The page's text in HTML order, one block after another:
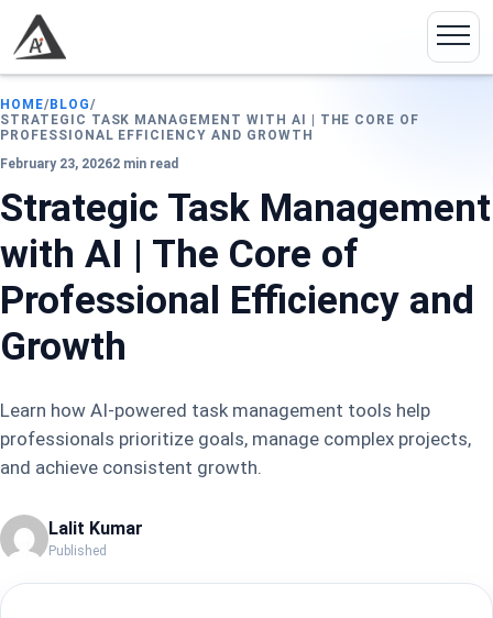
HOME/BLOG/
STRATEGIC TASK MANAGEMENT WITH AI | THE CORE OF
PROFESSIONAL EFFICIENCY AND GROWTH
February 23, 20262 min read
Strategic Task Management
with AI | The Core of
Professional Efficiency and
Growth
Learn how AI-powered task management tools help
professionals prioritize goals, manage complex projects,
and achieve consistent growth.
Lalit Kumar
Published